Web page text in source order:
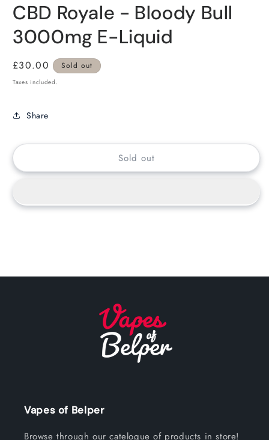
CBD Royale - Bloody Bull
3000mg E-Liquid
Regular
price
£30.00 Sold out
Taxes included.
Share
Sold out
Vapes of Belper
Browse through our catelogue of products in store!